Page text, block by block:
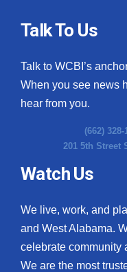
Talk To Us
Talk to WCBI’s
When you see news
hear from you.
(662) 328-
201 5th Street
Watch Us
We live, work, and
and West Alabama.
celebrate community
We are the most